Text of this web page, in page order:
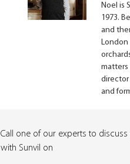
Noel is
1973.
and
matters
director
and
Call one of our experts to
with Sunvil on